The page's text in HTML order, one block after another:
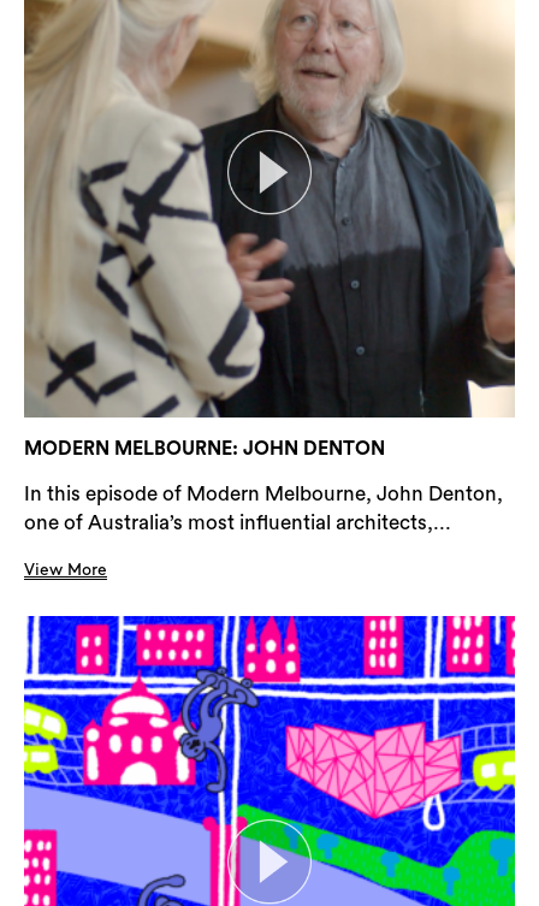
MODERN MELBOURNE: JOHN DENTON
In this episode of Modern Melbourne, John Denton,
one of Australia’s most influential architects,...
View More